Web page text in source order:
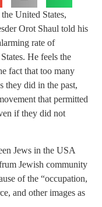
United States,
Orot Shaul told his
rate of
He feels the
fact that too many
they did in the past,
that permitted
if they did not
Jews in the USA
Jewish community
of the “occupation,
and other images as